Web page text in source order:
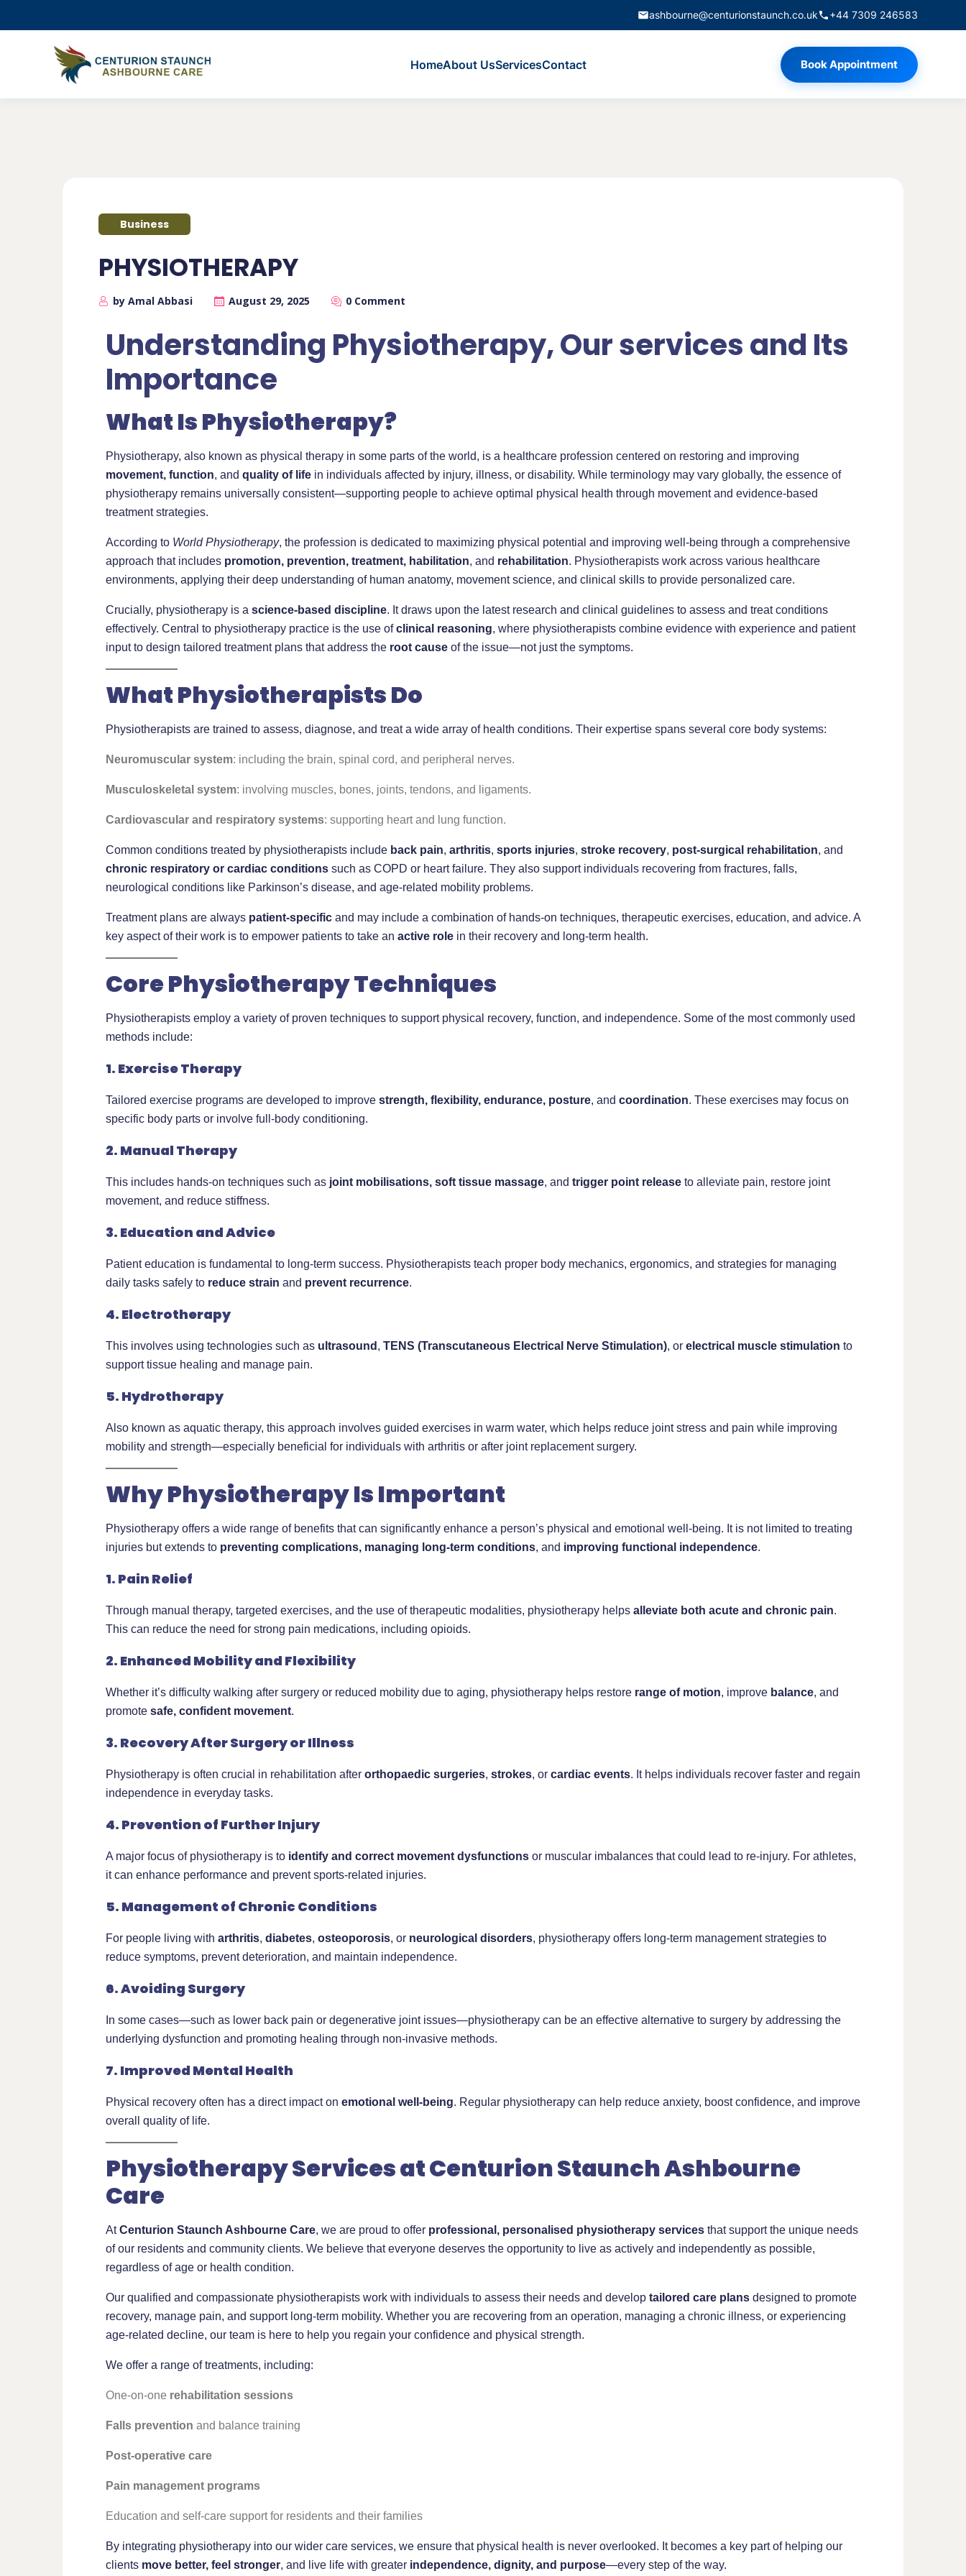
ashbourne@centurionstaunch.co.uk +44 7309 246583
HomeAbout UsServicesContact Book Appointment
Business
PHYSIOTHERAPY
by Amal Abbasi August 29, 2025 0 Comment
Understanding Physiotherapy, Our services and Its
Importance
What Is Physiotherapy?
Physiotherapy, also known as physical therapy in some parts of the world, is a healthcare profession centered on restoring and improving
movement, function, and quality of life in individuals affected by injury, illness, or disability. While terminology may vary globally, the essence of
physiotherapy remains universally consistent—supporting people to achieve optimal physical health through movement and evidence-based
treatment strategies.
According to World Physiotherapy, the profession is dedicated to maximizing physical potential and improving well-being through a comprehensive
approach that includes promotion, prevention, treatment, habilitation, and rehabilitation. Physiotherapists work across various healthcare
environments, applying their deep understanding of human anatomy, movement science, and clinical skills to provide personalized care.
Crucially, physiotherapy is a science-based discipline. It draws upon the latest research and clinical guidelines to assess and treat conditions
effectively. Central to physiotherapy practice is the use ofclinical reasoning, where physiotherapists combine evidence with experience and patient
input to design tailored treatment plans that address the root cause of the issue—not just the symptoms.
What Physiotherapists Do
Physiotherapists are trained to assess, diagnose, and treat a wide array of health conditions. Their expertise spans several core body systems:
Neuromuscular system: including the brain, spinal cord, and peripheral nerves.
Musculoskeletal system: involving muscles, bones, joints, tendons, and ligaments.
Cardiovascular and respiratory systems: supporting heart and lung function.
Common conditions treated by physiotherapists include back pain, arthritis, sports injuries, stroke recovery, post-surgical rehabilitation, and
chronic respiratory or cardiac conditions such as COPD or heart failure. They also support individuals recovering from fractures, falls,
neurological conditions like Parkinson’s disease, and age-related mobility problems.
Treatment plans are always patient-specific and may include a combination of hands-on techniques, therapeutic exercises, education, and advice. A
key aspect of their work is to empower patients to take an active role in their recovery and long-term health.
Core Physiotherapy Techniques
Physiotherapists employ a variety of proven techniques to support physical recovery, function, and independence. Some of the most commonly used
methods include:
1. Exercise Therapy
Tailored exercise programs are developed to improve strength, flexibility, endurance, posture, and coordination. These exercises may focus on
specific body parts or involve full-body conditioning.
2. Manual Therapy
This includes hands-on techniques such as joint mobilisations, soft tissue massage, and trigger point release to alleviate pain, restore joint
movement, and reduce stiffness.
3. Education and Advice
Patient education is fundamental to long-term success. Physiotherapists teach proper body mechanics, ergonomics, and strategies for managing
daily tasks safely to reduce strain and prevent recurrence.
4. Electrotherapy
This involves using technologies such as ultrasound , TENS (Transcutaneous Electrical Nerve Stimulation), or electrical muscle stimulation to
support tissue healing and manage pain.
5. Hydrotherapy
Also known as aquatic therapy, this approach involves guided exercises in warm water, which helps reduce joint stress and pain while improving
mobility and strength—especially beneficial for individuals with arthritis or after joint replacement surgery.
Why Physiotherapy Is Important
Physiotherapy offers a wide range of benefits that can significantly enhance a person’s physical and emotional well-being. It is not limited to treating
injuries but extends to preventing complications, managing long-term conditions, and improving functional independence.
1. Pain Relief
Through manual therapy, targeted exercises, and the use of therapeutic modalities, physiotherapy helps alleviate both acute and chronic pain.
This can reduce the need for strong pain medications, including opioids.
2. Enhanced Mobility and Flexibility
Whether it’s difficulty walking after surgery or reduced mobility due to aging, physiotherapy helps restore range of motion, improve balance, and
promote safe, confident movement.
3. Recovery After Surgery or Illness
Physiotherapy is often crucial in rehabilitation after orthopaedic surgeries, strokes, or cardiac events. It helps individuals recover faster and regain
independence in everyday tasks.
4. Prevention of Further Injury
A major focus of physiotherapy is to identify and correct movement dysfunctions or muscular imbalances that could lead to re-injury. For athletes,
it can enhance performance and prevent sports-related injuries.
5. Management of Chronic Conditions
For people living with arthritis, diabetes, osteoporosis, or neurological disorders, physiotherapy offers long-term management strategies to
reduce symptoms, prevent deterioration, and maintain independence.
6. Avoiding Surgery
In some cases—such as lower back pain or degenerative joint issues—physiotherapy can be an effective alternative to surgery by addressing the
underlying dysfunction and promoting healing through non-invasive methods.
7. Improved Mental Health
Physical recovery often has a direct impact on emotional well-being. Regular physiotherapy can help reduce anxiety, boost confidence, and improve
overall quality of life.
Physiotherapy Services at Centurion Staunch Ashbourne
Care
AtCenturion Staunch Ashbourne Care, we are proud to offer professional, personalised physiotherapy services that support the unique needs
of our residents and community clients. We believe that everyone deserves the opportunity to live as actively and independently as possible,
regardless of age or health condition.
Our qualified and compassionate physiotherapists work with individuals to assess their needs and develop tailored care plans designed to promote
recovery, manage pain, and support long-term mobility. Whether you are recovering from an operation, managing a chronic illness, or experiencing
age-related decline, our team is here to help you regain your confidence and physical strength.
We offer a range of treatments, including:
One-on-one rehabilitation sessions
Falls prevention and balance training
Post-operative care
Pain management programs
Education and self-care support for residents and their families
By integrating physiotherapy into our wider care services, we ensure that physical health is never overlooked. It becomes a key part of helping our
clients move better, feel stronger, and live life with greater independence, dignity, and purpose—every step of the way.